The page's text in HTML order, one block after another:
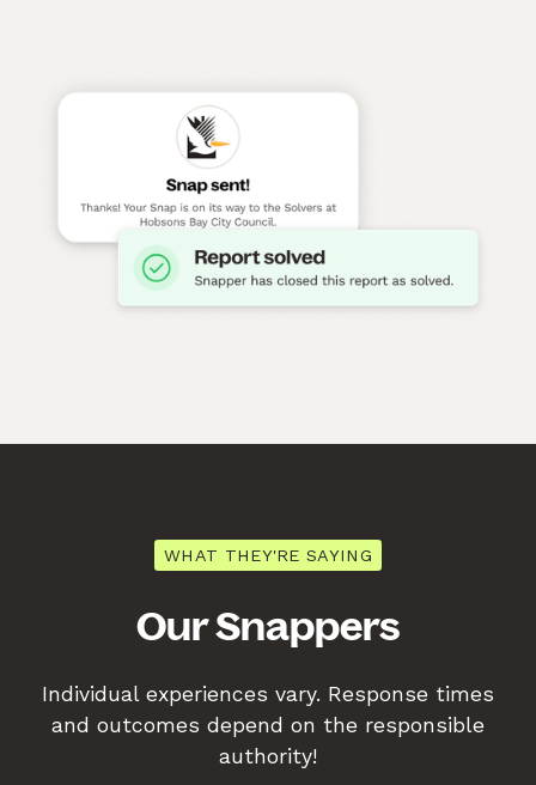
WHAT THEY'RE SAYING
Our Snappers
Individual experiences vary. Response times
and outcomes depend on the responsible
authority!